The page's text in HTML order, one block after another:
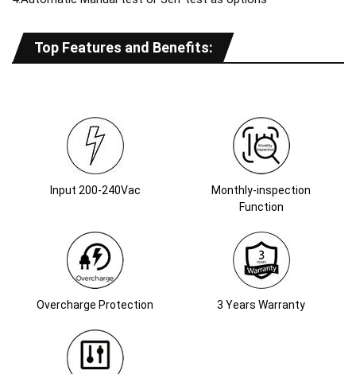
Top Features and Benefits:
Input 200-240Vac
Monthly-inspection
Function
Overcharge Protection 3 Years Warranty